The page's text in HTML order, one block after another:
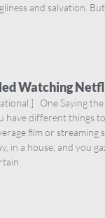
and salvation.
Watching
One Saying
have different things to
film or streaming
in a house, and you